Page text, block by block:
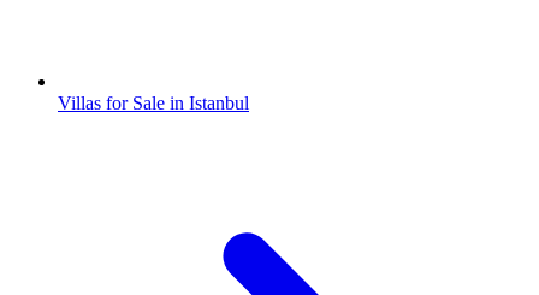
Villas for Sale in Istanbul